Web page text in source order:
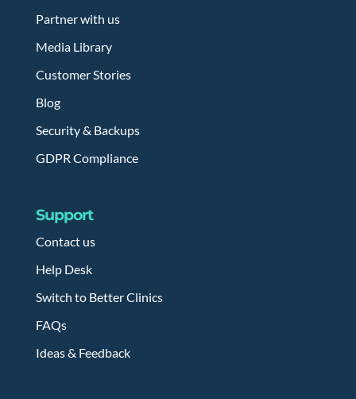
Partner with us
Media Library
Customer Stories
Blog
Security & Backups
GDPR Compliance
Support
Contact us
Help Desk
Switch to Better Clinics
FAQs
Ideas & Feedback